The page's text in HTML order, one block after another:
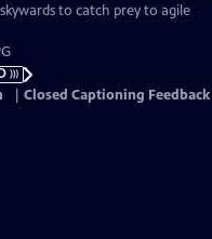
to catch prey to agile
Closed Captioning Feedback